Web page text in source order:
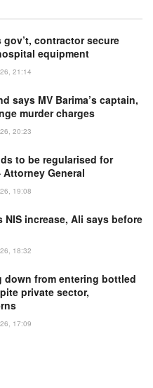
contractor secure
equipment
21:14
says MV Barima’s captain,
murder charges
20:23
to be regularised for
General
19:08
NIS increase, Ali says before
18:32
down from entering bottled
private sector,
17:09